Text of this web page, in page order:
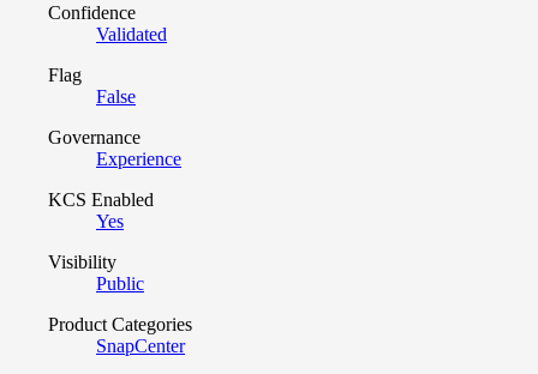
Confidence
Validated
Flag
False
Governance
Experience
KCS Enabled
Yes
Visibility
Public
Product Categories
SnapCenter